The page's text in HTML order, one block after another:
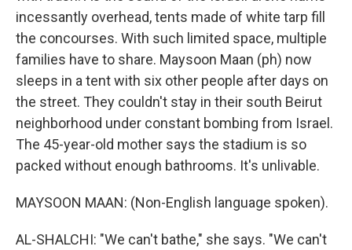
incessantly overhead, tents made of white tarp fill
the concourses. With such limited space, multiple
families have to share. Maysoon Maan (ph) now
sleeps in a tent with six other people after days on
the street. They couldn't stay in their south Beirut
neighborhood under constant bombing from Israel.
The 45-year-old mother says the stadium is so
packed without enough bathrooms. It's unlivable.
MAYSOON MAAN: (Non-English language spoken).
AL-SHALCHI: "We can't bathe," she says. "We can't